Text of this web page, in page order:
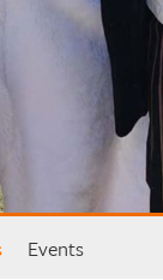
Events